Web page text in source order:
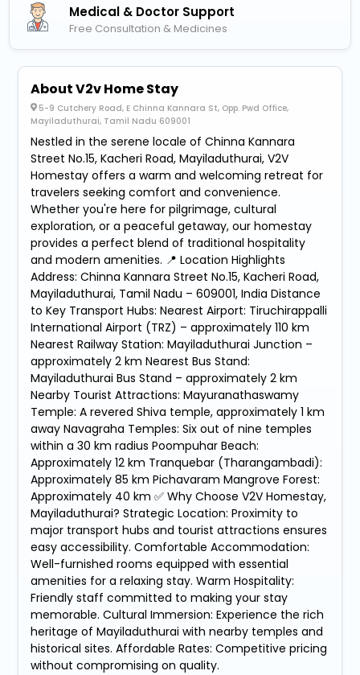
Medical & Doctor Support
Free Consultation & Medicines
About V2v Home Stay
5-9 Cutchery Road, E Chinna Kannara St, Opp. Pwd Office,
Mayiladuthurai, Tamil Nadu 609001
Nestled in the serene locale of Chinna Kannara
Street No.15, Kacheri Road, Mayiladuthurai, V2V
Homestay offers a warm and welcoming retreat for
travelers seeking comfort and convenience.
Whether you're here for pilgrimage, cultural
exploration, or a peaceful getaway, our homestay
provides a perfect blend of traditional hospitality
and modern amenities. 📍 Location Highlights
Address: Chinna Kannara Street No.15, Kacheri Road,
Mayiladuthurai, Tamil Nadu – 609001, India Distance
to Key Transport Hubs: Nearest Airport: Tiruchirappalli
International Airport (TRZ) – approximately 110 km
Nearest Railway Station: Mayiladuthurai Junction –
approximately 2 km Nearest Bus Stand:
Mayiladuthurai Bus Stand – approximately 2 km
Nearby Tourist Attractions: Mayuranathaswamy
Temple: A revered Shiva temple, approximately 1 km
away Navagraha Temples: Six out of nine temples
within a 30 km radius Poompuhar Beach:
Approximately 12 km Tranquebar (Tharangambadi):
Approximately 85 km Pichavaram Mangrove Forest:
Approximately 40 km ✅ Why Choose V2V Homestay,
Mayiladuthurai? Strategic Location: Proximity to
major transport hubs and tourist attractions ensures
easy accessibility. Comfortable Accommodation:
Well-furnished rooms equipped with essential
amenities for a relaxing stay. Warm Hospitality:
Friendly staff committed to making your stay
memorable. Cultural Immersion: Experience the rich
heritage of Mayiladuthurai with nearby temples and
historical sites. Affordable Rates: Competitive pricing
without compromising on quality.